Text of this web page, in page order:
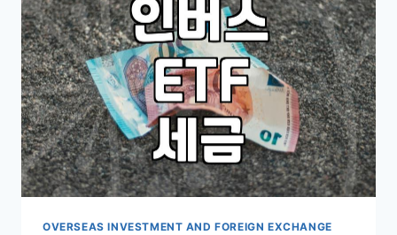
IN
VOLATILE
MARKETS
OVERSEAS INVESTMENT AND FOREIGN EXCHANGE